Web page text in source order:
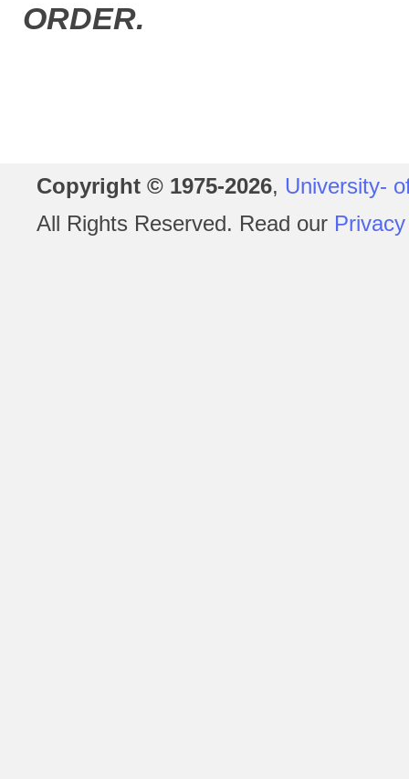
ORDER.
Copyright © 1975-2026, University-
All Rights Reserved. Read our